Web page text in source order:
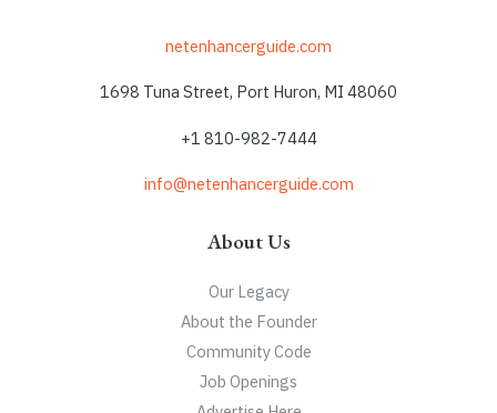
netenhancerguide.com
1698 Tuna Street, Port Huron, MI 48060
+1 810-982-7444
info@netenhancerguide.com
About Us
Our Legacy
About the Founder
Community Code
Job Openings